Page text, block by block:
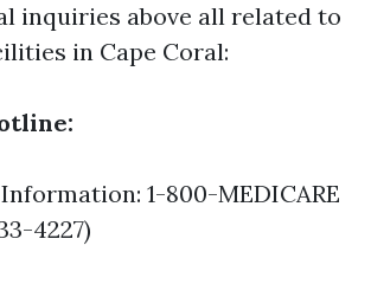
inquiries above all related to
in Cape Coral:
1-800-MEDICARE
4227)